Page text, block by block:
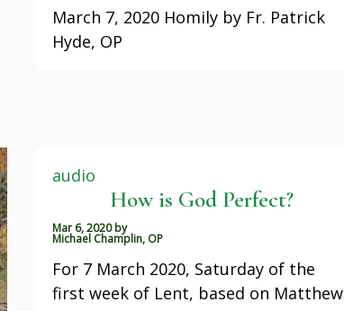
March 7, 2020 Homily by Fr. Patrick
Hyde, OP
audio
How is God Perfect?
Mar 6, 2020 by
Michael Champlin, OP
For 7 March 2020, Saturday of the
first week of Lent, based on Matthew